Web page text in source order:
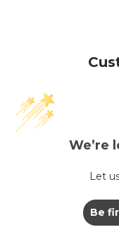
We’re
Let
Be